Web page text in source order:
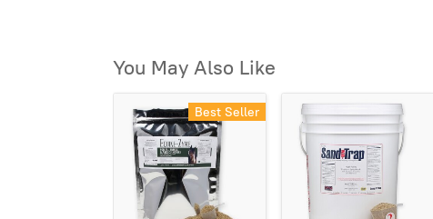
You May Also Like
Best Seller